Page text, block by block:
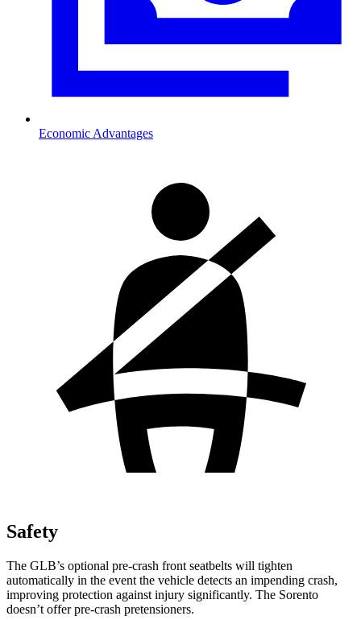
Economic Advantages
Safety
The GLB’s optional pre-crash front seatbelts will tighten
automatically in the event the vehicle detects an impending crash,
improving protection against injury significantly. The Sorento
doesn’t offer pre-crash pretensioners.